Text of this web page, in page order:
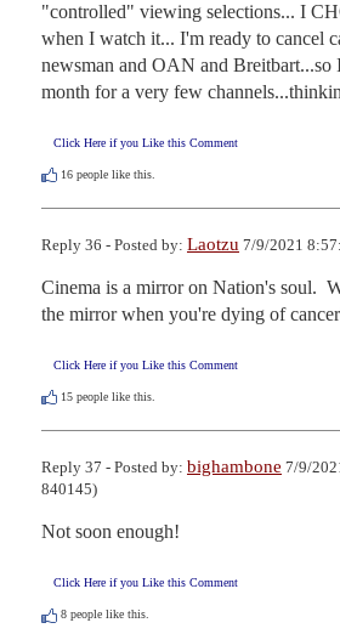
"controlled" viewing selections... I
when I watch it... I'm ready to cancel
newsman and OAN and Breitbart...so
month for a very few
Click Here if you Like this Comment
16 people like this.
Reply 36 - Posted by: Laotzu 7/9/2021
Cinema is a mirror on Nation's soul.
the mirror when you're dying of
Click Here if you Like this Comment
15 people like this.
Reply 37 - Posted by: bighambone 7/9/
840145)
Not soon enough!
Click Here if you Like this Comment
8 people like this.